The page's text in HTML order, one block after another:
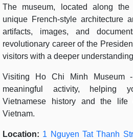
The museum, located along the
unique French-style architecture
artifacts, images, and
revolutionary career of the
visitors with a deeper
Visiting Ho Chi Minh
meaningful activity, helping
Vietnamese history and the
Vietnam.
Location: 1 Nguyen Tat Thanh